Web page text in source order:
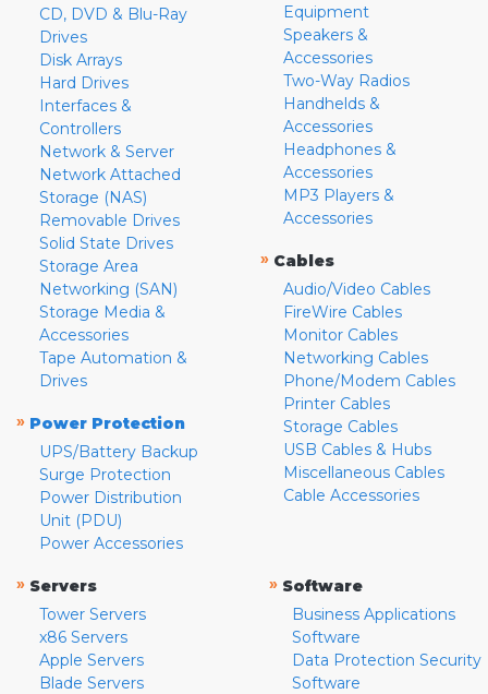
CD, DVD & Blu-Ray
Drives
Disk Arrays
Hard Drives
Interfaces &
Controllers
Network & Server
Network Attached
Storage (NAS)
Removable Drives
Solid State Drives
Storage Area
Networking (SAN)
Storage Media &
Accessories
Tape Automation &
Drives
» Power Protection
UPS/Battery Backup
Surge Protection
Power Distribution
Unit (PDU)
Power Accessories
Equipment
Speakers &
Accessories
Two-Way Radios
Handhelds &
Accessories
Headphones &
Accessories
MP3 Players &
Accessories
» Cables
Audio/Video Cables
FireWire Cables
Monitor Cables
Networking Cables
Phone/Modem Cables
Printer Cables
Storage Cables
USB Cables & Hubs
Miscellaneous Cables
Cable Accessories
» Servers
Tower Servers
x86 Servers
Apple Servers
Blade Servers
» Software
Business Applications
Software
Data Protection Security
Software